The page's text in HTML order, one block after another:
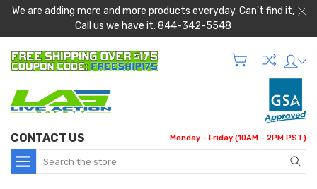
We are adding more and more products everyday. Can't find it,
Call us we have it. 844-342-5548
CONTACT US Monday - Friday (10AM - 2PM PST)
Search